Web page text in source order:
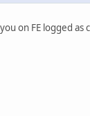
on FE logged as